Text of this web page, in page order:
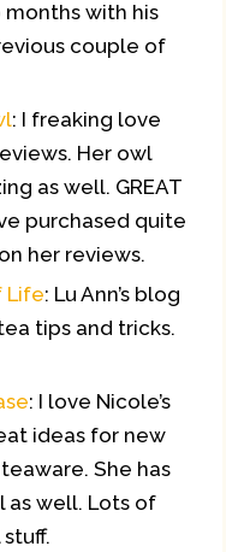
with his
couple of
: I freaking love
Her owl
as well. GREAT
purchased quite
her reviews.
Life: Lu Ann’s blog
tips and tricks.
: I love Nicole’s
ideas for new
She has
as well. Lots of